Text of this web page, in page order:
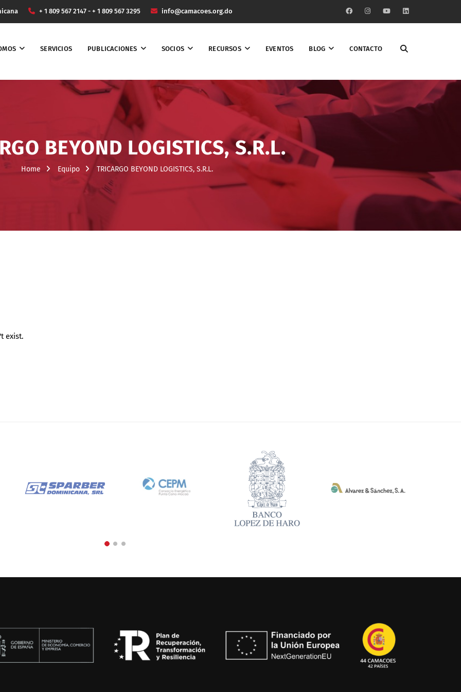
+ 1 809 567 2147 - + 1 809 567 3295 info@camacoes.org.do
SERVICIOS PUBLICACIONES SOCIOS RECURSOS EVENTOS BLOG CONTACTO
BEYOND LOGISTICS, S.R.L.
Home Equipo TRICARGO BEYOND LOGISTICS, S.R.L.
exist.